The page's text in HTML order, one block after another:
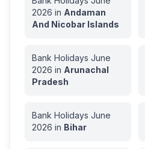
2026 in Andaman
And Nicobar Islands
Bank Holidays June
2026 in Arunachal
Pradesh
Bank Holidays June
2026 in Bihar